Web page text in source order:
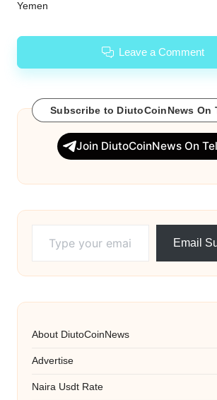
Yemen
Leave a Comment
Subscribe to DiutoCoinNews On
Join DiutoCoinNews On
Email
About DiutoCoinNews
Advertise
Naira Usdt Rate